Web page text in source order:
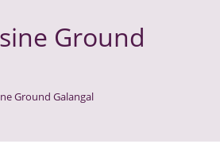
Ground
Ground Galangal